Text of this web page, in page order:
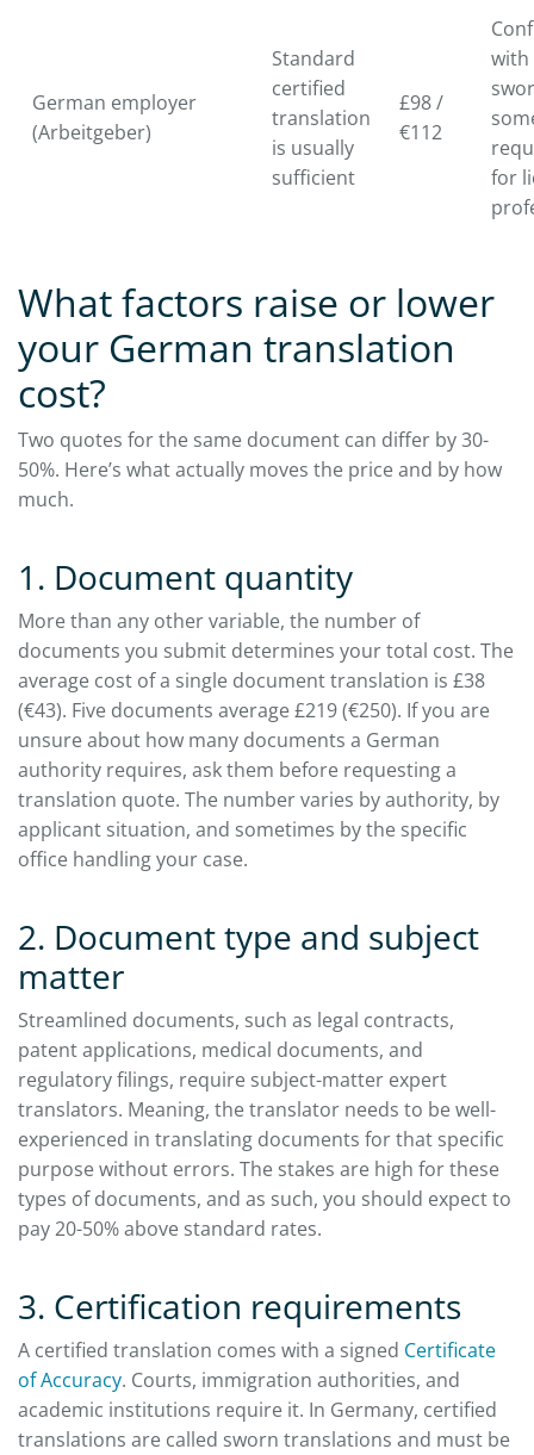
German employer
(Arbeitgeber)
Standard
certified
translation
is usually
sufficient
£98 /
€112
with
for
What factors raise or lower
your German translation
cost?
Two quotes for the same document can differ by 30-
50%. Here’s what actually moves the price and by how
much.
1. Document quantity
More than any other variable, the number of
documents you submit determines your total cost. The
average cost of a single document translation is £38
(€43). Five documents average £219 (€250). If you are
unsure about how many documents a German
authority requires, ask them before requesting a
translation quote. The number varies by authority, by
applicant situation, and sometimes by the specific
office handling your case.
2. Document type and subject
matter
Streamlined documents, such as legal contracts,
patent applications, medical documents, and
regulatory filings, require subject-matter expert
translators. Meaning, the translator needs to be well-
experienced in translating documents for that specific
purpose without errors. The stakes are high for these
types of documents, and as such, you should expect to
pay 20-50% above standard rates.
3. Certification requirements
A certified translation comes with a signed Certificate
of Accuracy. Courts, immigration authorities, and
academic institutions require it. In Germany, certified
translations are called sworn translations and must be